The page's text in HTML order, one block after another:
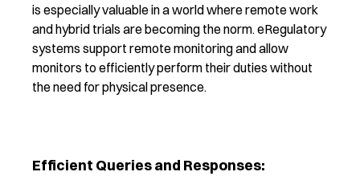
is especially valuable in a world where remote work
and hybrid trials are becoming the norm. eRegulatory
systems support remote monitoring and allow
monitors to efficiently perform their duties without
the need for physical presence.
Efficient Queries and Responses: